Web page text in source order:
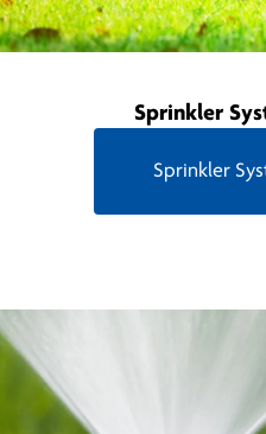
Sprinkler
Sprinkler